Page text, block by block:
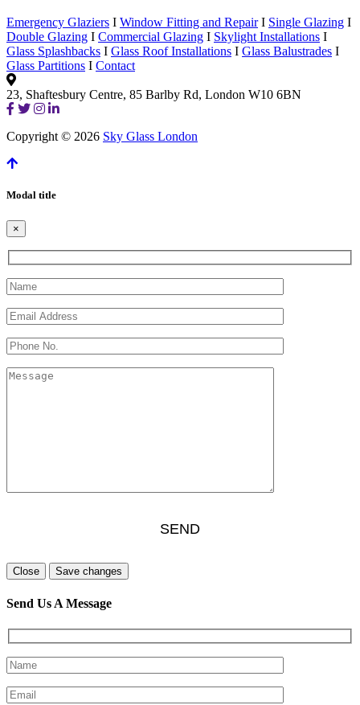
Emergency Glaziers I Window Fitting and Repair I Single Glazing I
Double Glazing I Commercial Glazing I Skylight Installations I
Glass Splashbacks I Glass Roof Installations I Glass Balustrades I
Glass Partitions I Contact
23, Shaftesbury Centre, 85 Barlby Rd, London W10 6BN
Copyright © 2026 Sky Glass London
Modal title
×
Close Save changes
Send Us A Message